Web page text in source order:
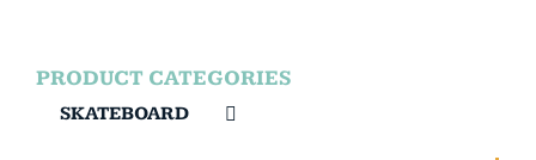
PRODUCT CATEGORIES
SKATEBOARD